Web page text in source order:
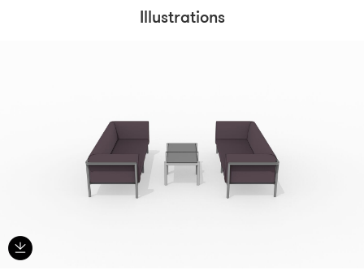
Illustrations